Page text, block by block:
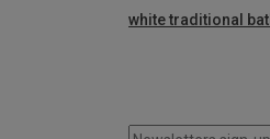
white traditional